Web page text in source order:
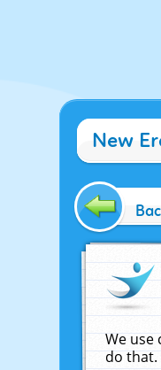
New
We use
do that.